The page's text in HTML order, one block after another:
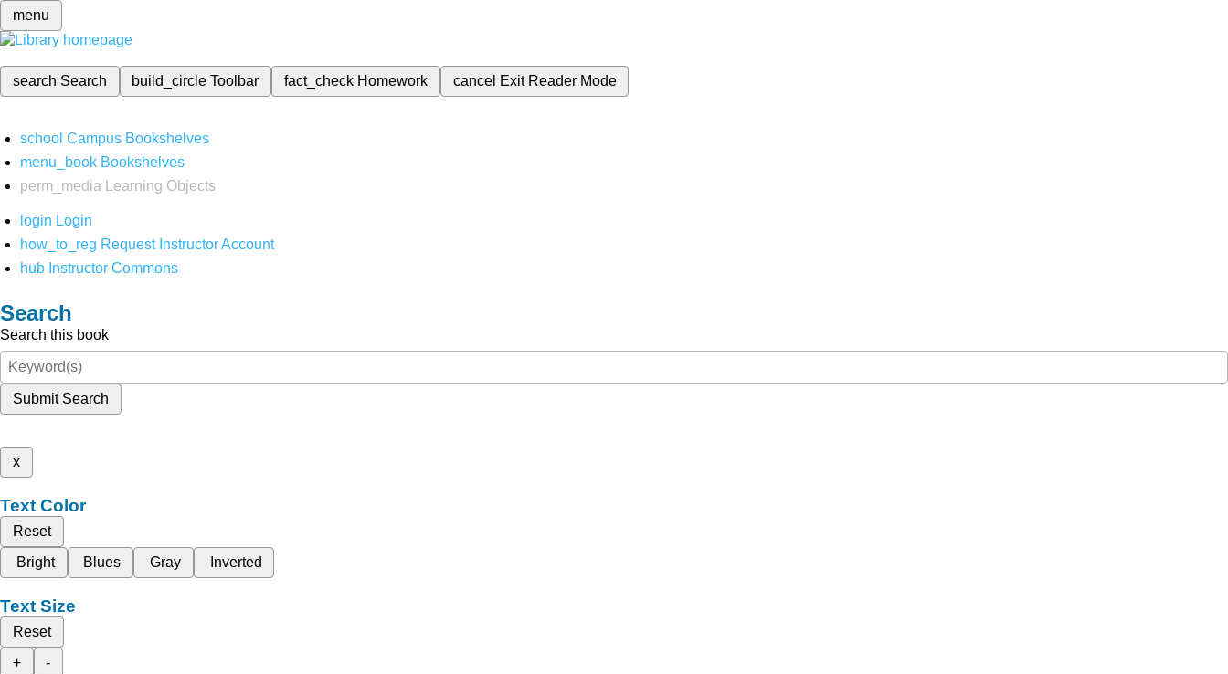
menu
search Search build_circleToolbar fact_check Homework cancel Exit Reader Mode
school Campus Bookshelves
menu_book Bookshelves
perm_media
Learning Objects
login Login
how_to_reg Request Instructor Account
hub Instructor Commons
Search
Search this book
Submit Search
x
Text Color
Reset
Bright
Blues Gray Inverted
Text Size
Reset
+
-